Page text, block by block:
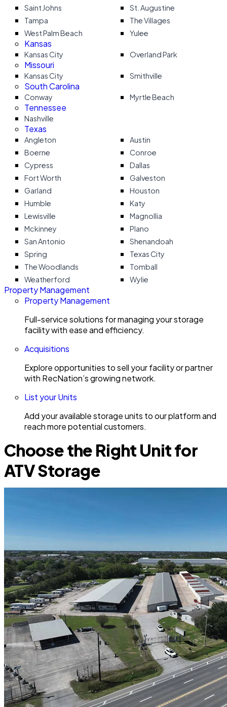
Saint Johns
St. Augustine
Tampa
The Villages
West Palm Beach
Yulee
Kansas
Kansas City Overland Park
Missouri
Kansas City Smithville
South Carolina
Conway Myrtle Beach
Tennessee
Nashville
Texas
Angleton
Austin
Boerne
Conroe
Cypress
Dallas
Fort Worth
Galveston
Garland
Houston
Humble
Katy
Lewisville
Magnollia
Mckinney
Plano
San Antonio
Shenandoah
Spring
Texas City
The Woodlands
Tomball
Weatherford
Wylie
Property Management
Property Management
Full-service solutions for managing your storage
facility with ease and efficiency.
Acquisitions
Explore opportunities to sell your facility or partner
with RecNation’s growing network.
List your Units
Add your available storage units to our platform and
reach more potential customers.
Choose the Right Unit for
ATV Storage